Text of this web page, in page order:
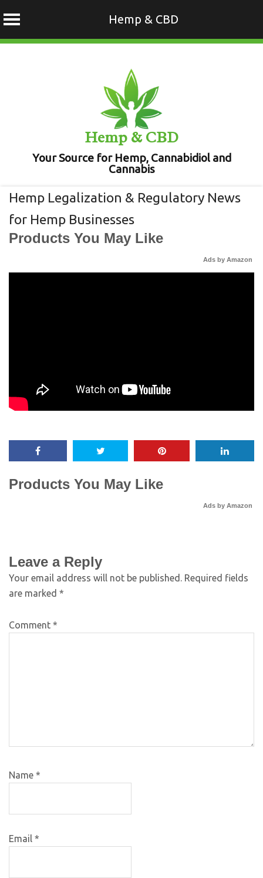
Hemp & CBD
Hemp & CBD
Your Source for Hemp, Cannabidiol and
Cannabis
Hemp Legalization & Regulatory News
for Hemp Businesses
Products You May Like
Ads by Amazon
Products You May Like
Ads by Amazon
Leave a Reply
Your email address will not be published. Required fields
are marked *
Comment *
Name *
Email *